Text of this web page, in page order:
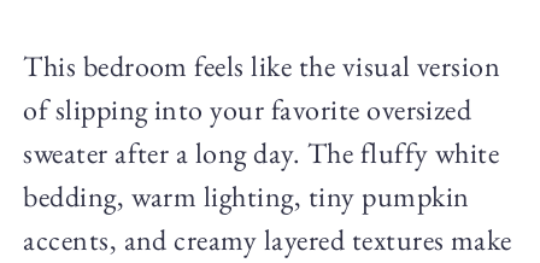
This bedroom feels like the visual version
of slipping into your favorite oversized
sweater after a long day. The fluffy white
bedding, warm lighting, tiny pumpkin
accents, and creamy layered textures make